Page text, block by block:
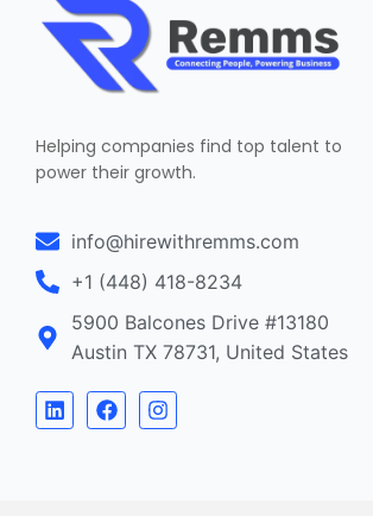
Helping companies find top talent to
power their growth.
info@hirewithremms.com
+1 (448) 418-8234
5900 Balcones Drive #13180
Austin TX 78731, United States